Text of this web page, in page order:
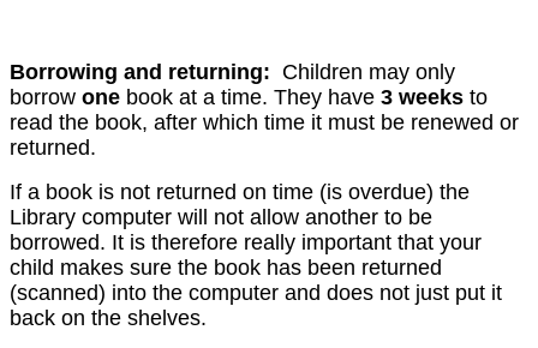
Borrowing and returning: Children may only
borrow one book at a time. They have 3 weeks to
read the book, after which time it must be renewed or
returned.
If a book is not returned on time (is overdue) the
Library computer will not allow another to be
borrowed. It is therefore really important that your
child makes sure the book has been returned
(scanned) into the computer and does not just put it
back on the shelves.